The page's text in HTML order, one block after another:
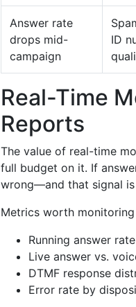
Answer rate
drops mid-
campaign
ID
Real-Time
Reports
The value of real-time
full budget on it. If
wrong—and that signal
Metrics worth
Running answer
Live answer vs.
DTMF response
Error rate by